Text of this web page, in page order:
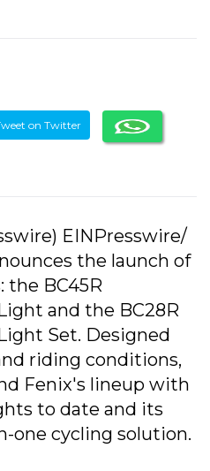
on Twitter
EINPresswire/
the launch of
BC45R
and the BC28R
Set. Designed
riding conditions,
Fenix's lineup with
to date and its
one cycling solution.